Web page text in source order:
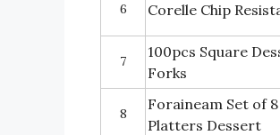
6 Corelle Chip
7
100pcs Square
Forks
8
Foraineam Set of
Platters Dessert